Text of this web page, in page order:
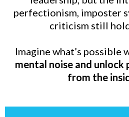
perfectionism, imposter
criticism still
Imagine what’s possible
mental noise and unlock
from the